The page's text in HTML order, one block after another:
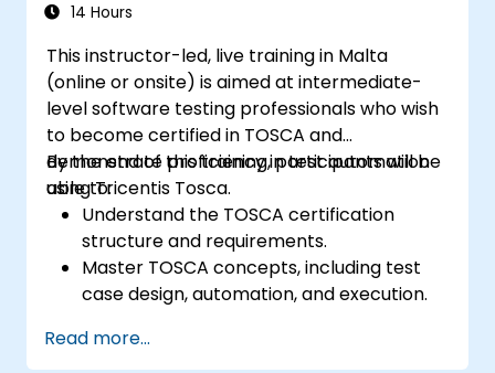
system resources, and collect relevant
Analyze test results and identify
performance bottlenecks.
Generate comprehensive reports to
communicate test findings and
recommendations.
14 Hours
This instructor-led, live training in Malta
(online or onsite) is aimed at intermediate-
level software testing professionals who wish
to become certified in TOSCA and
demonstrate proficiency in test automation
using Tricentis Tosca.
By the end of this training, participants will be
able to:
Understand the TOSCA certification
structure and requirements.
Master TOSCA concepts, including test
case design, automation, and execution.
and maintainable test cases.
Read more...